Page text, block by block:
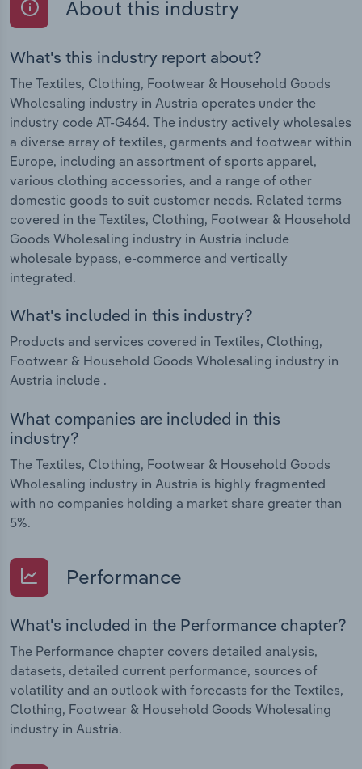
About this industry
What's this industry report about?
The Textiles, Clothing, Footwear & Household Goods
Wholesaling industry in Austria operates under the
industry code AT-G464. The industry actively wholesales
a diverse array of textiles, garments and footwear within
Europe, including an assortment of sports apparel,
various clothing accessories, and a range of other
domestic goods to suit customer needs. Related terms
covered in the Textiles, Clothing, Footwear & Household
Goods Wholesaling industry in Austria include
wholesale bypass, e-commerce and vertically
integrated.
What's included in this industry?
Products and services covered in Textiles, Clothing,
Footwear & Household Goods Wholesaling industry in
Austria include .
What companies are included in this
industry?
The Textiles, Clothing, Footwear & Household Goods
Wholesaling industry in Austria is highly fragmented
with no companies holding a market share greater than
5%.
Performance
What's included in the Performance chapter?
The Performance chapter covers detailed analysis,
datasets, detailed current performance, sources of
volatility and an outlook with forecasts for the Textiles,
Clothing, Footwear & Household Goods Wholesaling
industry in Austria.